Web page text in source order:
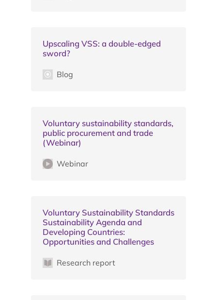
Upscaling VSS: a double-edged
sword?
Blog
Voluntary sustainability standards,
public procurement and trade
(Webinar)
Webinar
Voluntary Sustainability Standards
Sustainability Agenda and
Developing Countries:
Opportunities and Challenges
Research report